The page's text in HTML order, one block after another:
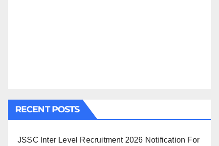
RECENT POSTS
JSSC Inter Level Recruitment 2026 Notification For